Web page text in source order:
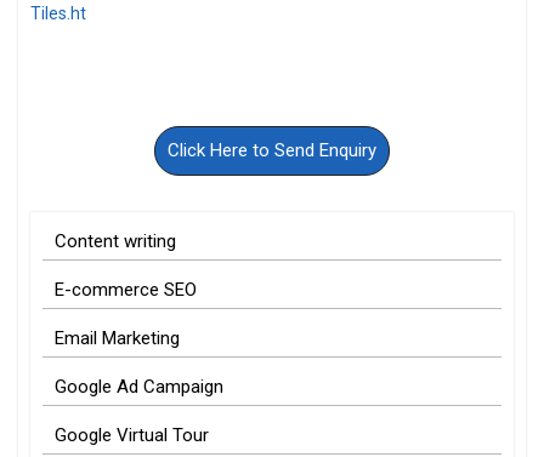
Tiles.ht
Click Here to Send Enquiry
Content writing
E-commerce SEO
Email Marketing
Google Ad Campaign
Google Virtual Tour